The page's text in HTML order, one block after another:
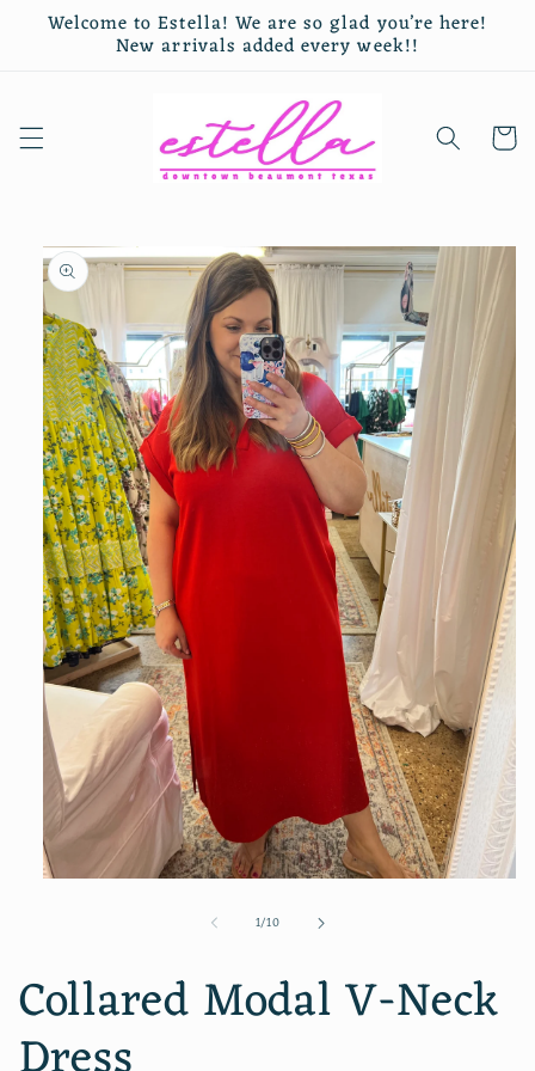
Skip to
content
Welcome to Estella! We are so glad you’re here!
New arrivals added every week!!
Cart
Skip to
product
information
1/of
10
Collared Modal V-Neck